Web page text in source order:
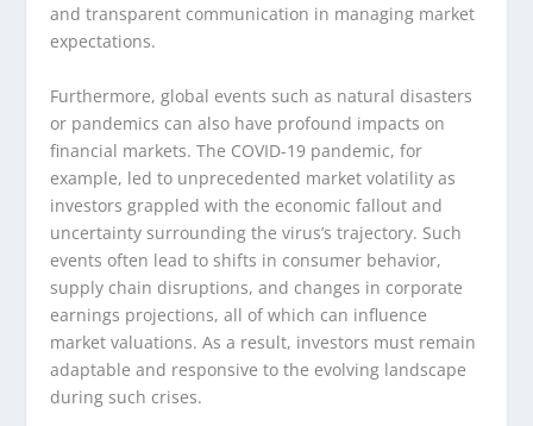
and transparent communication in managing market
expectations.
Furthermore, global events such as natural disasters
or pandemics can also have profound impacts on
financial markets. The COVID-19 pandemic, for
example, led to unprecedented market volatility as
investors grappled with the economic fallout and
uncertainty surrounding the virus’s trajectory. Such
events often lead to shifts in consumer behavior,
supply chain disruptions, and changes in corporate
earnings projections, all of which can influence
market valuations. As a result, investors must remain
adaptable and responsive to the evolving landscape
during such crises.